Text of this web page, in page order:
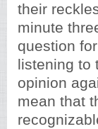
their
minute
question
listening to
opinion
mean that